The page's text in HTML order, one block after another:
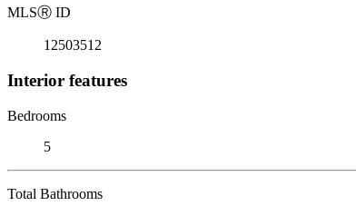
MLSⓇ ID
12503512
Interior features
Bedrooms
5
Total Bathrooms